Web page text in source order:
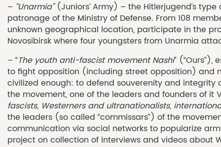
– “Unarmia”(Juniors’ Army) – the Hitlerjugend’s type
patronage of the Ministry of Defense. From 108
unknown geographical location, participate in the
Novosibirsk where four youngsters from Unarmia
– “The youth anti-fascistmovement Nashi”
to fight opposition (including street opposition) and
civilized enough: to defend souverenity and
the movement, one of the leaders and founders of it
fascists, Westerners and ultranationalists,
the leaders (so called “commissars”) of the
communication via social networks to popularize
project on collection of interviews and videos about